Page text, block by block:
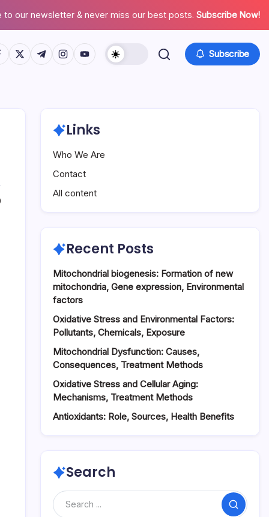
to our newsletter & never miss our best posts. Subscribe Now!
www.facebook.com/
https://twitter.com/
https://t.me/
https://www.instagram.com/
https://youtube.com/ Subscribe
Links
Who We Are
Contact
All content
Recent Posts
Mitochondrial biogenesis: Formation of new
mitochondria, Gene expression, Environmental
factors
Oxidative Stress and Environmental Factors:
Pollutants, Chemicals, Exposure
Mitochondrial Dysfunction: Causes,
Consequences, Treatment Methods
Oxidative Stress and Cellular Aging:
Mechanisms, Treatment Methods
Antioxidants: Role, Sources, Health Benefits
Search
Search